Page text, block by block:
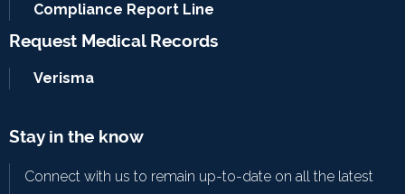
Compliance Report Line
Request Medical Records
Verisma
Stay in the know
Connect with us to remain up-to-date on all the latest